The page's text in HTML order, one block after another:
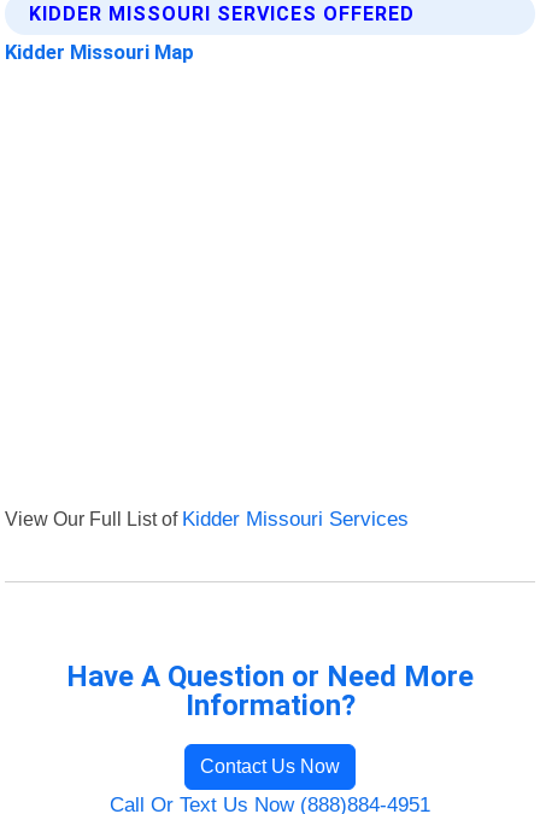
KIDDER MISSOURI SERVICES OFFERED
Kidder Missouri Map
View Our Full List of Kidder Missouri Services
Have A Question or Need More
Information?
Contact Us Now
Call Or Text Us Now (888)884-4951